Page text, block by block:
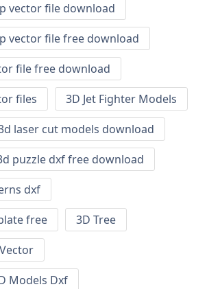
vector file download
vector file free download
file free download
files
3D Jet Fighter Models
laser cut models download
puzzle dxf free download
dxf
free
3D Tree
Models Dxf